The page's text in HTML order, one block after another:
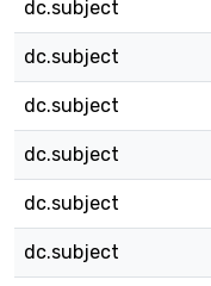
dc.subject
dc.subject
dc.subject
dc.subject
dc.subject
dc.subject